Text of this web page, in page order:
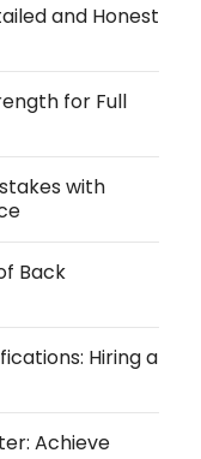
and Honest
for Full
with
Back
Hiring a
Achieve